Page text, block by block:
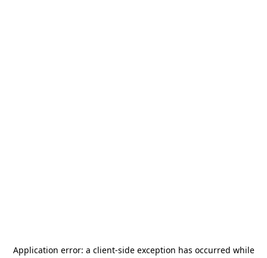
Application error: a client-side exception has occurred while